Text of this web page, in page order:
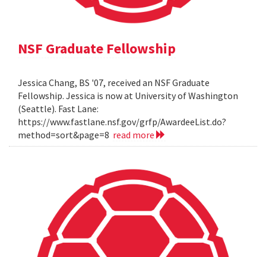
NSF Graduate Fellowship
Jessica Chang, BS '07, received an NSF Graduate
Fellowship. Jessica is now at University of Washington
(Seattle). Fast Lane:
https://www.fastlane.nsf.gov/grfp/AwardeeList.do?
method=sort&page=8 read more